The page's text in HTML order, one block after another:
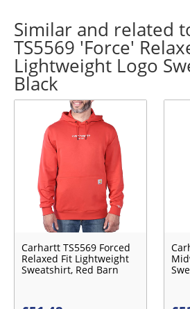
Similar and related
TS5569 'Force'
Lightweight Logo
Black
Carhartt TS5569 Forced
Relaxed Fit Lightweight
Sweatshirt, Red Barn